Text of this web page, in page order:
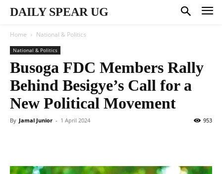
DAILY SPEAR UG
Home National & Politics
National & Politics
Busoga FDC Members Rally
Behind Besigye’s Call for a
New Political Movement
By Jamal Junior - 1 April 2024 953